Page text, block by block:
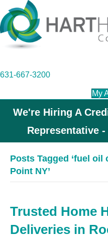
631-667-3200
My
We're Hiring A
Representative
Posts Tagged ‘fuel
Point NY’
Trusted Home
Deliveries in